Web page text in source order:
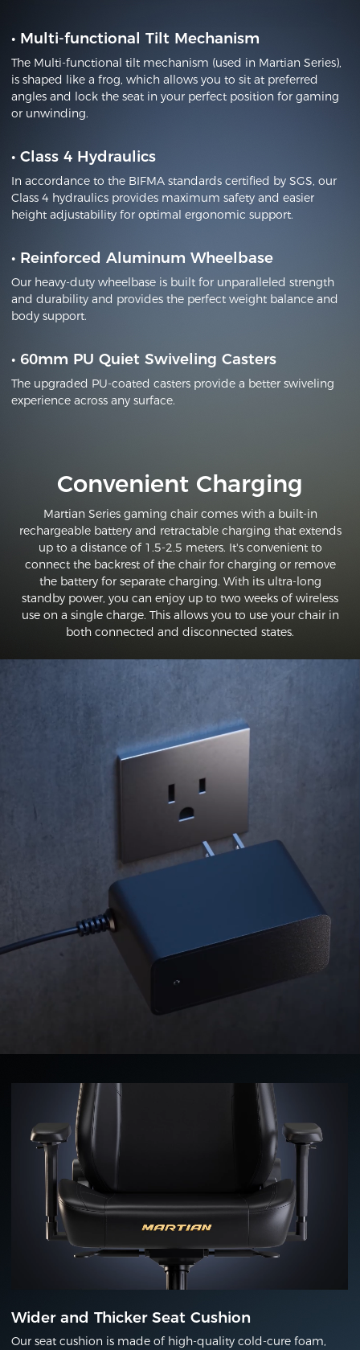
• Multi-functional Tilt Mechanism
The Multi-functional tilt mechanism (used in Martian Series),
is shaped like a frog, which allows you to sit at preferred
angles and lock the seat in your perfect position for gaming
or unwinding.
•Class 4 Hydraulics
In accordance to the BIFMA standards certified by SGS, our
Class 4 hydraulics provides maximum safety and easier
height adjustability for optimal ergonomic support.
• Reinforced Aluminum Wheelbase
Our heavy-duty wheelbase is built for unparalleled strength
and durability and provides the perfect weight balance and
body support.
• 60mm PU Quiet Swiveling Casters
The upgraded PU-coated casters provide a better swiveling
experience across any surface.
Convenient Charging
Martian Series gaming chair comes with a built-in
rechargeable battery and retractable charging that extends
up to a distance of 1.5-2.5 meters. It's convenient to
connect the backrest of the chair for charging or remove
the battery for separate charging. With its ultra-long
standby power, you can enjoy up to two weeks of wireless
use on a single charge. This allows you to use your chair in
both connected and disconnected states.
Wider and Thicker Seat Cushion
Our seat cushion is made of high-quality cold-cure foam,